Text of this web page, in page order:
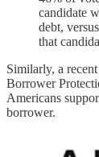
candidate
debt,
that
Similarly, a
Borrower
Americans
borrower.